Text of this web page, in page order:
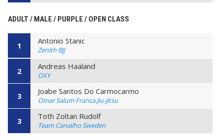
ADULT / MALE / PURPLE / OPEN CLASS
1 Antonio Stanic
Zenith BJJ
2 Andreas Haaland
OXY
3 Joabe Santos Do Carmocarmo
Omar Salum Franca Jiu-Jitsu
3 Toth Zoltan Rudolf
Team Carvalho Sweden